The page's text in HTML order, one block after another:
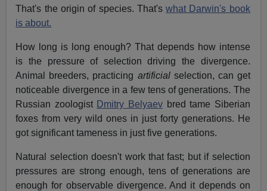
That's the origin of species. That'swhat Darwin's book
is about.
How long is long enough? That depends how intense
is the pressure of selection driving the divergence.
Animal breeders, practicing artificialselection, can get
noticeable divergence in a few tens of generations. The
Russian zoologist Dmitry Belyaev bred tame Siberian
foxes from very wild ones in just forty generations. He
got significant tameness in just five generations.
Natural selection doesn't work that fast; but if selection
pressures are strong enough, tens of generations are
enough for observable divergence. And it depends on